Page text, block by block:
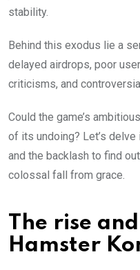
stability.
Behind this exodus lie a
delayed airdrops, poor
criticisms, and
Could the game’s
of its undoing? Let’s
and the backlash to find
colossal fall from grace.
The rise
Hamster